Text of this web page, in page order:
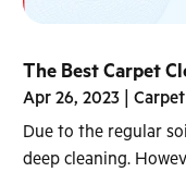
The Best Carpet
Apr 26, 2023 |
Due to the regular
deep cleaning.